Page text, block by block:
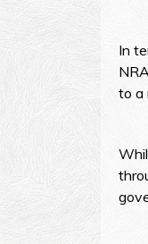
In
to a